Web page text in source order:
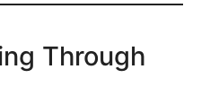
Through